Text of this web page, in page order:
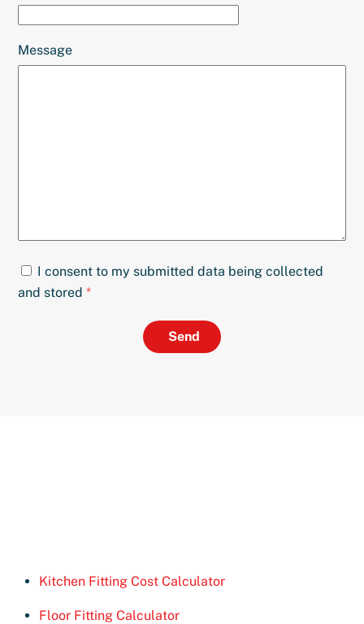
Message
I consent to my submitted data being collected
and stored *
Send
Kitchen Fitting Cost Calculator
Floor Fitting Calculator